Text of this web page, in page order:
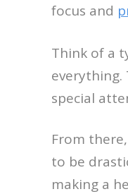
focus and
Think of a
special
From
to be
making a